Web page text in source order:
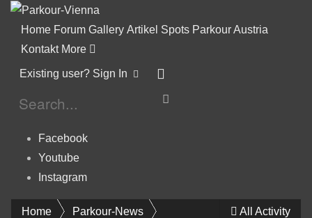
Home Forum Gallery Artikel Spots Parkour Austria
Kontakt More
Existing user? Sign In
Facebook
Youtube
Instagram
All Activity
Home Parkour-News